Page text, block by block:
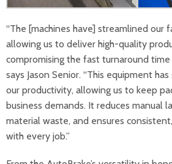
“The [machines have] streamlined our
allowing us to deliver high-quality
compromising the fast turnaround
says Jason Senior. “This equipment
our productivity, allowing us to keep
business demands. It reduces manual
material waste, and ensures
with every job.”